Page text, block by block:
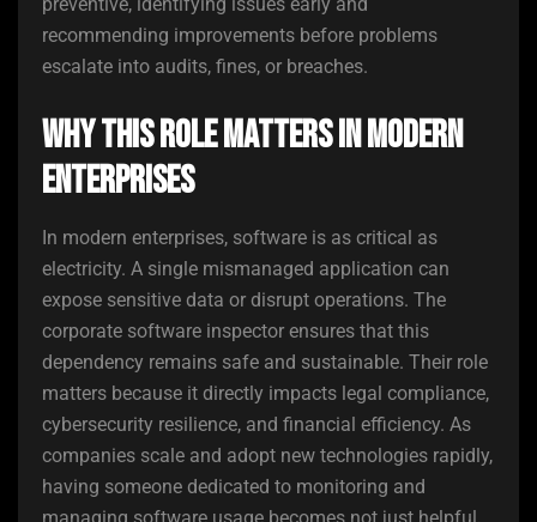
recommending improvements before problems
escalate into audits, fines, or breaches.
Why This Role Matters in Modern
Enterprises
In modern enterprises, software is as critical as
electricity. A single mismanaged application can
expose sensitive data or disrupt operations. The
corporate software inspector ensures that this
dependency remains safe and sustainable. Their role
matters because it directly impacts legal compliance,
cybersecurity resilience, and financial efficiency. As
companies scale and adopt new technologies rapidly,
having someone dedicated to monitoring and
managing software usage becomes not just helpful,